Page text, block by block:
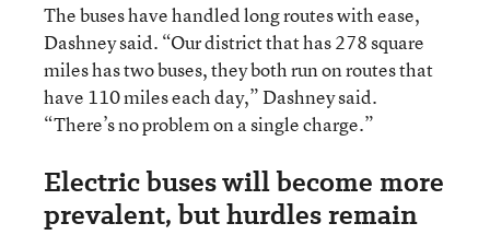
The buses have handled long routes with ease,
Dashney said. “Our district that has 278 square
miles has two buses, they both run on routes that
have 110 miles each day,” Dashney said.
“There’s no problem on a single charge.”
Electric buses will become more
prevalent, but hurdles remain